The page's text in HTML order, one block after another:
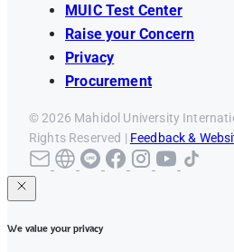
MUIC Test Center
Raise your Concern
Privacy
Procurement
© 2026 Mahidol University
Rights Reserved | Feedback &
We value your privacy